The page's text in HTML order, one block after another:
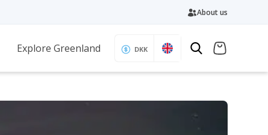
About us
Explore Greenland DKK